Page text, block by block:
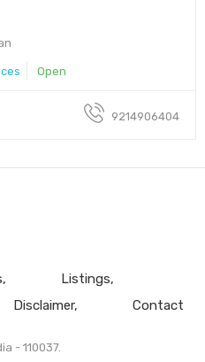
Open
9214906404
Listings
Disclaimer Contact
- 110037.